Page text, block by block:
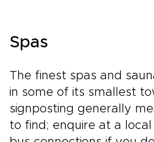
Spas
The finest spas and
in some of its smallest
signposting generally
to find; enquire at a